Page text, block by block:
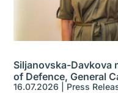
Siljanovska-Davkova
of Defence, General
16.07.2026 Press